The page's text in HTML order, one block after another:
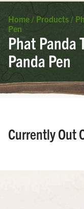
Home / Products /
Pen
Phat Panda
Panda Pen
Currently Out